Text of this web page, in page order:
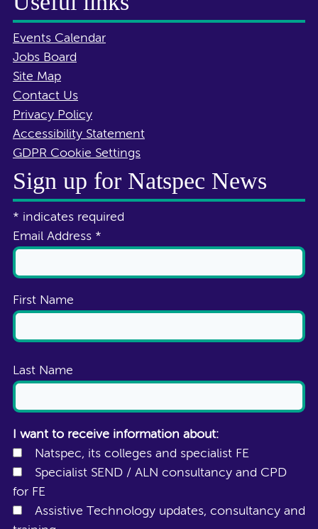
Events Calendar
Jobs Board
Site Map
Contact Us
Privacy Policy
Accessibility Statement
GDPR Cookie Settings
Sign up for Natspec News
* indicates required
Email Address *
First Name
Last Name
I want to receive information about:
Natspec, its colleges and specialist FE
Specialist SEND / ALN consultancy and CPD
for FE
Assistive Technology updates, consultancy and